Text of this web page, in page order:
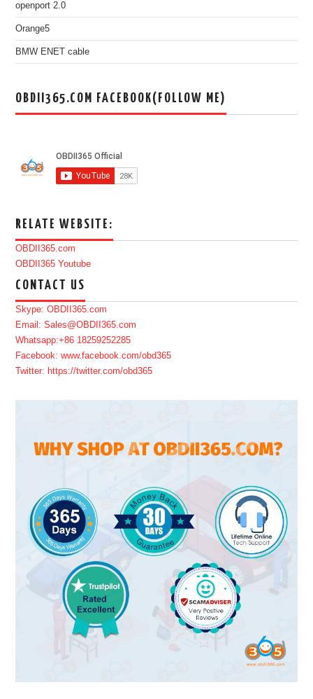
openport 2.0
Orange5
BMW ENET cable
OBDII365.COM FACEBOOK(FOLLOW ME)
RELATE WEBSITE:
OBDII365.com
OBDII365 Youtube
CONTACT US
Skype: OBDII365.com
Email: Sales@OBDII365.com
Whatsapp:+86 18259252285
Facebook: www.facebook.com/obd365
Twitter: https://twitter.com/obd365